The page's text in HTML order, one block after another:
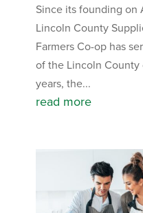
Since its founding on
Lincoln County
Farmers Co-op has
of the Lincoln
years, the...
read more